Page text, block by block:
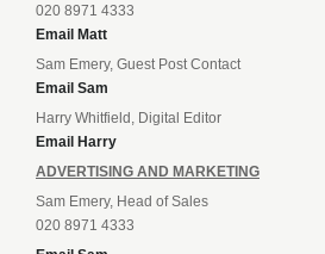
020 8971 4333
Email Matt
Sam Emery, Guest Post Contact
Email Sam
Harry Whitfield, Digital Editor
Email Harry
ADVERTISING AND MARKETING
Sam Emery, Head of Sales
020 8971 4333